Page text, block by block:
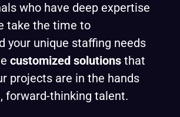
who have deep expertise
take the time to
your unique staffing needs
customized solutions that
projects are in the hands
forward-thinking talent.